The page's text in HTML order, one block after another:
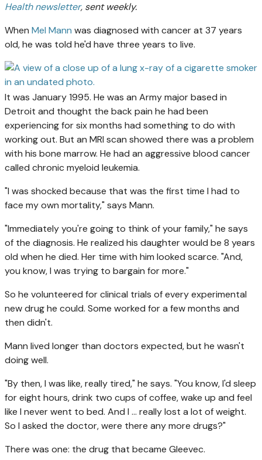
Health newsletter, sent weekly.
When Mel Mann was diagnosed with cancer at 37 years
old, he was told he'd have three years to live.
It was January 1995. He was an Army major based in
Detroit and thought the back pain he had been
experiencing for six months had something to do with
working out. But an MRI scan showed there was a problem
with his bone marrow. He had an aggressive blood cancer
called chronic myeloid leukemia.
"I was shocked because that was the first time I had to
face my own mortality," says Mann.
"Immediately you're going to think of your family," he says
of the diagnosis. He realized his daughter would be 8 years
old when he died. Her time with him looked scarce. "And,
you know, I was trying to bargain for more."
So he volunteered for clinical trials of every experimental
new drug he could. Some worked for a few months and
then didn't.
Mann lived longer than doctors expected, but he wasn't
doing well.
"By then, I was like, really tired," he says. "You know, I'd sleep
for eight hours, drink two cups of coffee, wake up and feel
like I never went to bed. And I … really lost a lot of weight.
So I asked the doctor, were there any more drugs?"
There was one: the drug that became Gleevec.